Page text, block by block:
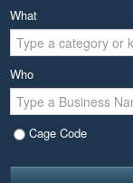
What
Who
Cage Code